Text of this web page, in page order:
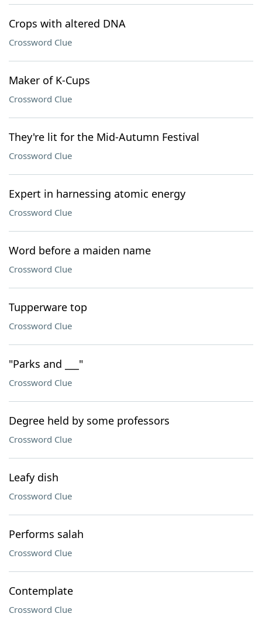
Crops with altered DNA
Crossword Clue
Maker of K-Cups
Crossword Clue
They're lit for the Mid-Autumn Festival
Crossword Clue
Expert in harnessing atomic energy
Crossword Clue
Word before a maiden name
Crossword Clue
Tupperware top
Crossword Clue
"Parks and ___"
Crossword Clue
Degree held by some professors
Crossword Clue
Leafy dish
Crossword Clue
Performs salah
Crossword Clue
Contemplate
Crossword Clue